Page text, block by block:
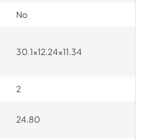
No
30.1x12.24x11.34
2
24.80